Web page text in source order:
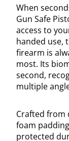
When
Gun Safe
access to
handed use,
firearm is
most. Its
second,
multiple
Crafted from
foam
protected